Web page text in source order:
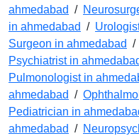
ahmedabad /
in ahmedabad /
Surgeon in ahmedabad /
Psychiatrist in
Pulmonologist in
ahmedabad /
Pediatrician in
ahmedabad /